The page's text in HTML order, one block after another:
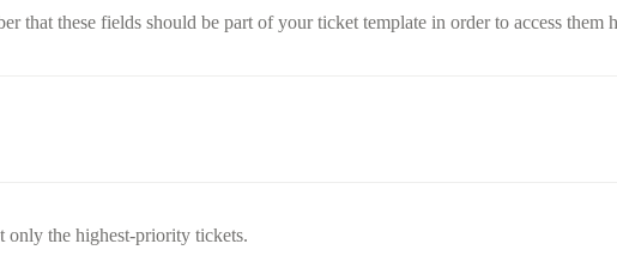
that these fields should be part of your ticket template in order to access them
only the highest-priority tickets.